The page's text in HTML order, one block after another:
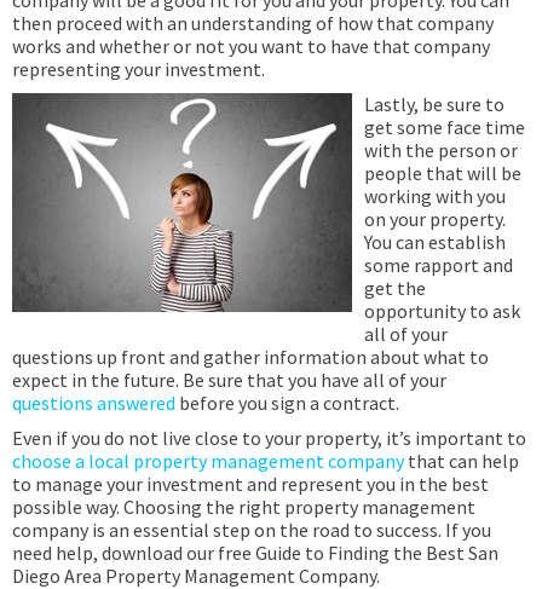
then proceed with an understanding of how that company
works and whether or not you want to have that company
representing your investment.
Lastly, be sure to
get some face time
with the person or
people that will be
working with you
on your property.
You can establish
some rapport and
get the
opportunity to ask
all of your
questions up front and gather information about what to
expect in the future. Be sure that you have all of your
questions answered before you sign a contract.
Even if you do not live close to your property, it’s important to
choose a local property management companythat can help
to manage your investment and represent you in the best
possible way. Choosing the right property management
company is an essential step on the road to success. If you
need help, download our free Guide to Finding the Best San
Diego Area Property Management Company.